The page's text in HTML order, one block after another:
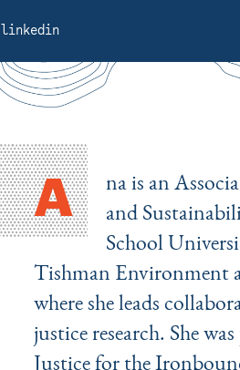
linkedin
A
na is an
and
School
Tishman Environment
where she leads
justice research. She
Justice for the